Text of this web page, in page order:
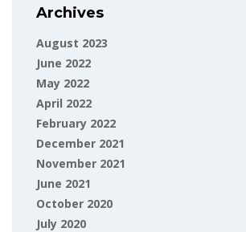
Archives
August 2023
June 2022
May 2022
April 2022
February 2022
December 2021
November 2021
June 2021
October 2020
July 2020